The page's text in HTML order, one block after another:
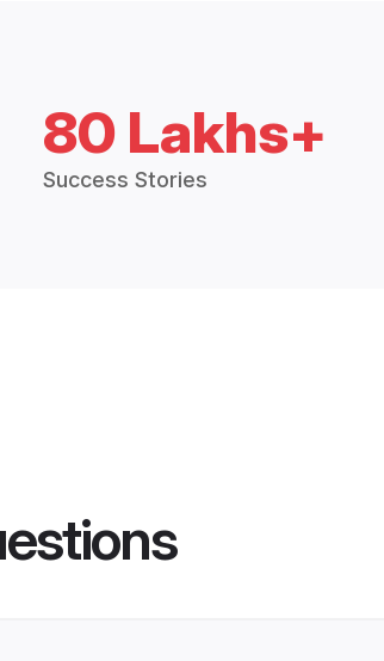
80 Lakhs+
Success Stories